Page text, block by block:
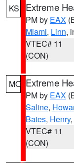
KS Extreme
PM by EAX
Miami, Linn,
VTEC# 11
(CON)
MO Extreme
PM by EAX
Saline,
Bates, Henry
VTEC# 11
(CON)